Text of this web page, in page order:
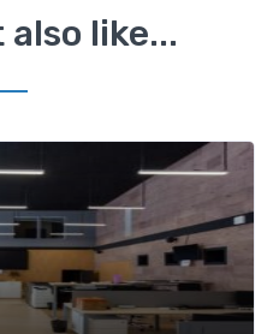
like...